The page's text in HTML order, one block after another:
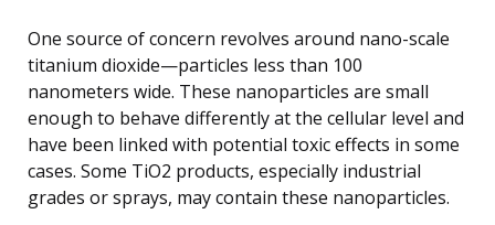
One source of concern revolves around nano-scale
titanium dioxide—particles less than 100
nanometers wide. These nanoparticles are small
enough to behave differently at the cellular level and
have been linked with potential toxic effects in some
cases. Some TiO2 products, especially industrial
grades or sprays, may contain these nanoparticles.